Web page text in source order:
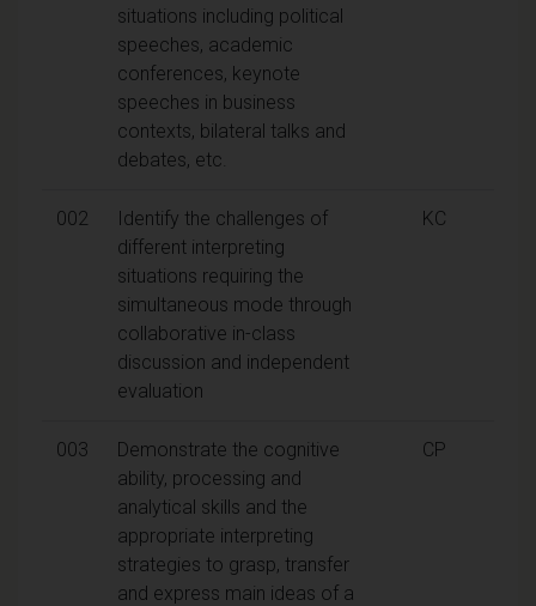
situations including political
speeches, academic
conferences, keynote
speeches in business
contexts, bilateral talks and
debates, etc.
002
Identify the challenges of
different interpreting
situations requiring the
simultaneous mode through
collaborative in-class
discussion and independent
evaluation
KC
003
Demonstrate the cognitive
ability, processing and
analytical skills and the
appropriate interpreting
strategies to grasp, transfer
and express main ideas of a
CP